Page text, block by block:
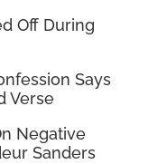
Off During
Says
Verse
Negative
Sanders